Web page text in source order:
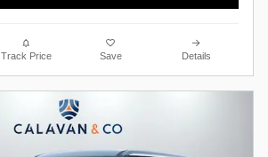
Track Price Save Details